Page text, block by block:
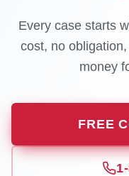
Every case starts
cost, no
money
FREE